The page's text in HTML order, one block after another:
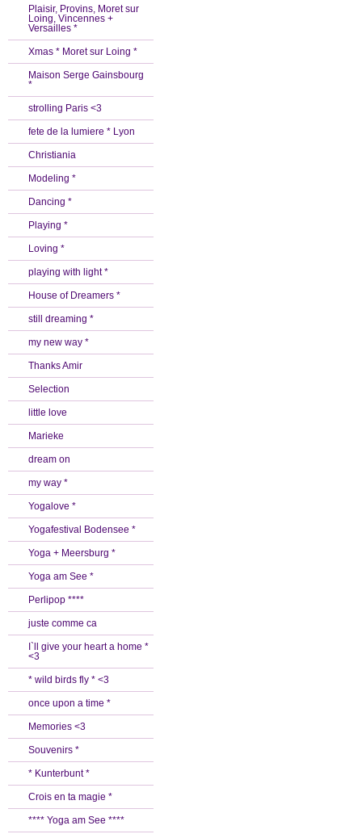
Plaisir, Provins, Moret sur
Loing, Vincennes +
Versailles *
Xmas * Moret sur Loing *
Maison Serge Gainsbourg
*
strolling Paris <3
fete de la lumiere * Lyon
Christiania
Modeling *
Dancing *
Playing *
Loving *
playing with light *
House of Dreamers *
still dreaming *
my new way *
Thanks Amir
Selection
little love
Marieke
dream on
my way *
Yogalove *
Yogafestival Bodensee *
Yoga + Meersburg *
Yoga am See *
Perlipop ****
juste comme ca
I`ll give your heart a home *
<3
* wild birds fly * <3
once upon a time *
Memories <3
Souvenirs *
* Kunterbunt *
Crois en ta magie *
**** Yoga am See ****